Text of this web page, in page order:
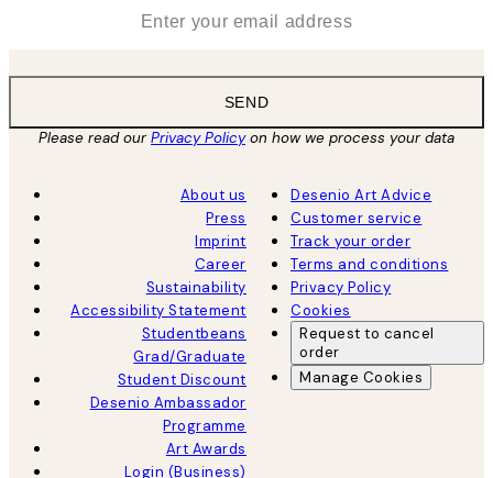
SEND
Please read ourPrivacy Policyon how we process your data
About us
Press
Imprint
Career
Sustainability
Accessibility Statement
Studentbeans
Grad/Graduate
Student Discount
Desenio Ambassador
Programme
Art Awards
Login (Business)
Desenio Art Advice
Customer service
Track your order
Terms and conditions
Privacy Policy
Cookies
Request to cancel
order
Manage Cookies